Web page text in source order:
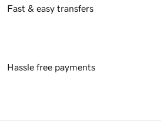
Fast & easy transfers
Hassle free payments